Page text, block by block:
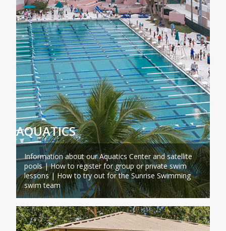
AQUATICS
Information about our Aquatics Center and satellite
pools | How to register for group or private swim
lessons | How to try out for the Sunrise Swimming
swim team